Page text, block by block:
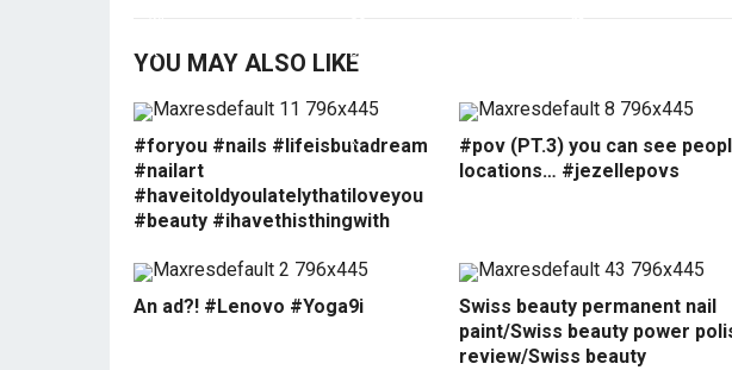
YOU MAY ALSO LIKE
#foryou #nails #lifeisbutadream
#nailart
#haveitoldyoulatelythatiloveyou
#beauty #ihavethisthingwith
#pov (PT.3) you can see
locations… #jezellepovs
An ad?! #Lenovo #Yoga9i
Swiss beauty permanent nail
paint/Swiss beauty power
review/Swiss beauty